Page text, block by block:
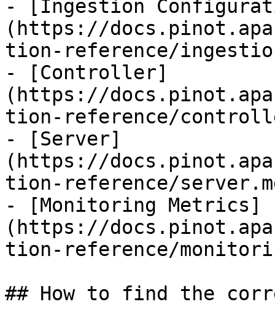
- [Ingestion
(https://
tion-reference/
- [Controller]
(https://
tion-reference/
- [Server]
(https://
tion-reference/
- [Monitoring Metrics]
(https://
tion-reference/
## How to find the